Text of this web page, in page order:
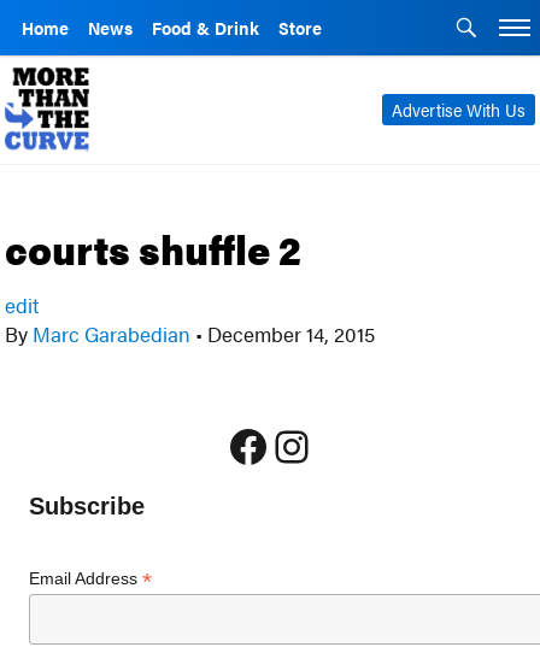
Home News Food & Drink Store
Advertise With Us
courts shuffle 2
edit
By Marc Garabedian • December 14, 2015
Facebook
Instagram
Subscribe
Email Address*